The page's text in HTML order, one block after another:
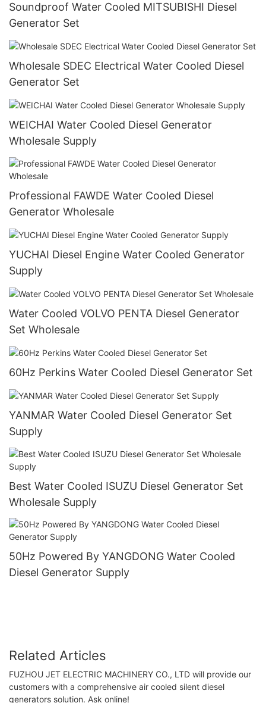
Soundproof Water Cooled MITSUBISHI Diesel
Generator Set
Wholesale SDEC Electrical Water Cooled Diesel
Generator Set
WEICHAI Water Cooled Diesel Generator
Wholesale Supply
Professional FAWDE Water Cooled Diesel
Generator Wholesale
YUCHAI Diesel Engine Water Cooled Generator
Supply
Water Cooled VOLVO PENTA Diesel Generator
Set Wholesale
60Hz Perkins Water Cooled Diesel Generator Set
YANMAR Water Cooled Diesel Generator Set
Supply
Best Water Cooled ISUZU Diesel Generator Set
Wholesale Supply
50Hz Powered By YANGDONG Water Cooled
Diesel Generator Supply
Related Articles
FUZHOU JET ELECTRIC MACHINERY CO., LTD will provide our
customers with a comprehensive air cooled silent diesel
generators solution. Ask online!